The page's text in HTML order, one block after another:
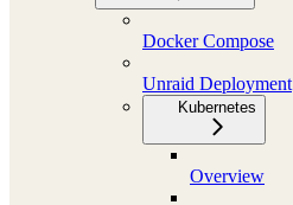
Docker Compose
Unraid Deployment
Kubernetes
Overview